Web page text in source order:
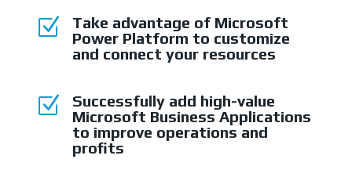
Z
Take advantage of Microsoft
Power Platform to customize
and connect your resources
Z
Successfully add high-value
Microsoft Business Applications
to improve operations and
profits